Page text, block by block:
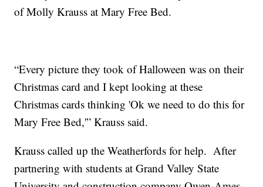
of Molly Krauss at Mary Free Bed.
“Every picture they took of Halloween was on their
Christmas card and I kept looking at these
Christmas cards thinking 'Ok we need to do this for
Mary Free Bed,'” Krauss said.
Krauss called up the Weatherfords for help. After
partnering with students at Grand Valley State